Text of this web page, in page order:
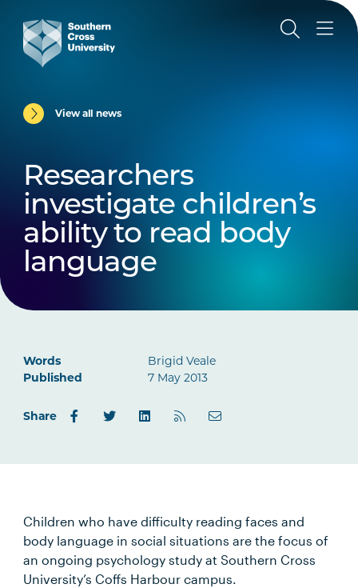
View all news
Researchers
investigate children’s
ability to read body
language
Words
Brigid Veale
Published
7 May 2013
Share
Children who have difficulty reading faces and
body language in social situations are the focus of
an ongoing psychology study at Southern Cross
University’s Coffs Harbour campus.